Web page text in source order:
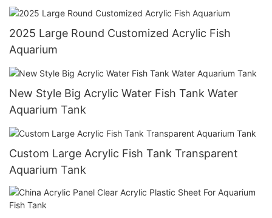
2025 Large Round Customized Acrylic Fish
Aquarium
New Style Big Acrylic Water Fish Tank Water
Aquarium Tank
Custom Large Acrylic Fish Tank Transparent
Aquarium Tank